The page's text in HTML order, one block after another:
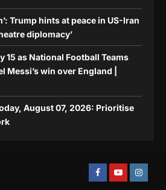
Trump hints at peace in US-Iran
diplomacy’
15 as National Football Teams
Messi’s win over England |
August 07, 2026: Prioritise
FacebookYoutube